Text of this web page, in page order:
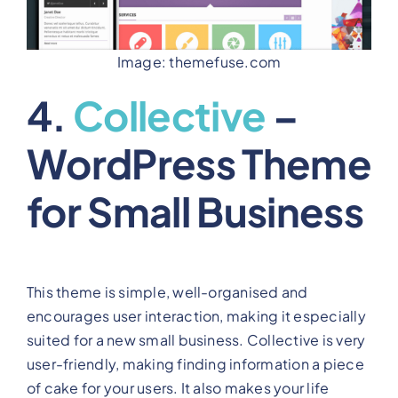
Image: themefuse.com
4. Collective –
WordPress Theme
for Small Business
This theme is simple, well-organised and
encourages user interaction, making it especially
suited for a new small business. Collective is very
user-friendly, making finding information a piece
of cake for your users. It also makes your life